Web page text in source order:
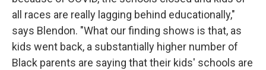
all races are really lagging behind educationally,"
says Blendon. "What our finding shows is that, as
kids went back, a substantially higher number of
Black parents are saying that their kids' schools are